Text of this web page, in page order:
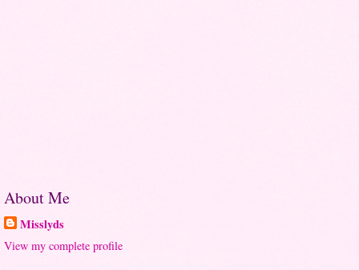
About Me
Misslyds
View my complete profile